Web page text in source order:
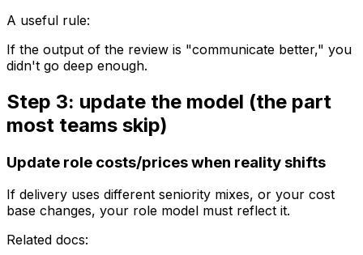
A useful rule:
If the output of the review is "communicate better," you
didn't go deep enough.
Step 3: update the model (the part
most teams skip)
Update role costs/prices when reality shifts
If delivery uses different seniority mixes, or your cost
base changes, your role model must reflect it.
Related docs: